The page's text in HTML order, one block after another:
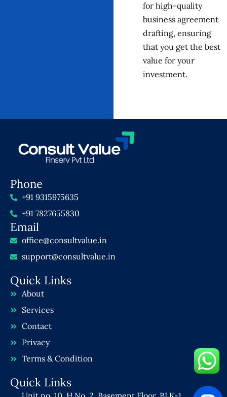
for high-quality
business agreement
drafting, ensuring
that you get the best
value for your
investment.
Phone
+91 9315975635
+91 7827655830
Email
office@consultvalue.in
support@consultvalue.in
Quick Links
About
Services
Contact
Privacy
Terms & Condition
Quick Links